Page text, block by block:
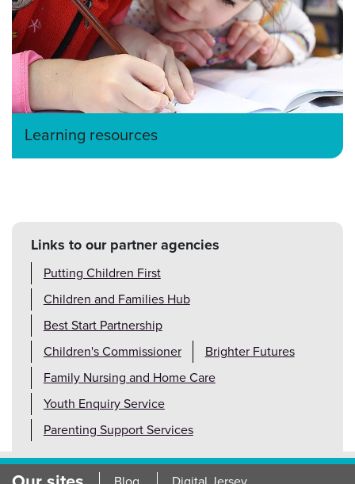
Learning resources
Links to our partner agencies
Putting Children First
Children and Families Hub
Best Start Partnership
Children's Commissioner
Brighter Futures
Family Nursing and Home Care
Youth Enquiry Service
Parenting Support Services